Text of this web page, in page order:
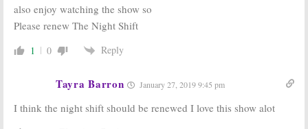
also enjoy watching the show so
Please renew The Night Shift
1 0 Reply
Tayra Barron January 27, 2019 9:45 pm
I think the night shift should be renewed I love this show alot